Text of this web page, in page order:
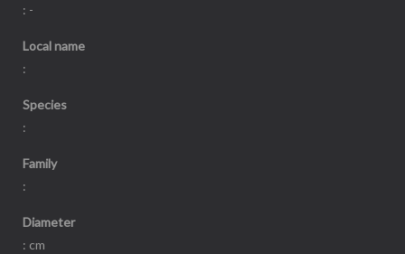
: -
Local name
:
Species
:
Family
:
Diameter
: cm